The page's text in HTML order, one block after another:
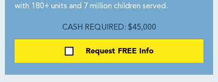
with 180+ units and 7 million children served.
CASH REQUIRED: $45,000
Request FREE Info